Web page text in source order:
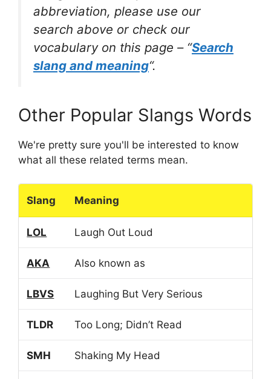
abbreviation, please use our
search above or check our
vocabulary on this page – “Search
slang and meaning“.
Other Popular Slangs Words
We're pretty sure you'll be interested to know
what all these related terms mean.
Slang Meaning
LOL Laugh Out Loud
AKA Also known as
LBVS Laughing But Very Serious
TLDR Too Long; Didn’t Read
SMH Shaking My Head